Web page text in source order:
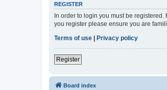
REGISTER
In order to login you must be
you register please ensure you are
Terms of use
Privacy policy
Register
Board index